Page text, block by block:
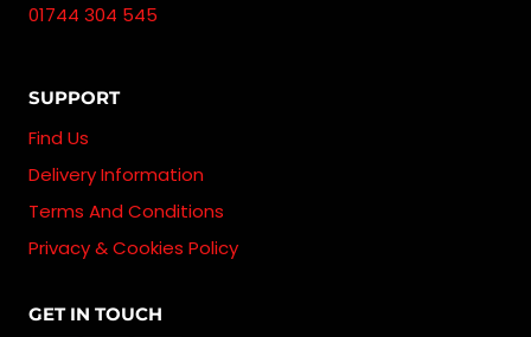
01744 304 545
SUPPORT
Find Us
Delivery Information
Terms And Conditions
Privacy & Cookies Policy
GET IN TOUCH